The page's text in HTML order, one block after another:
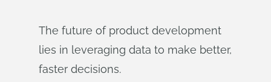
The future of product development
lies in leveraging data to make better,
faster decisions.